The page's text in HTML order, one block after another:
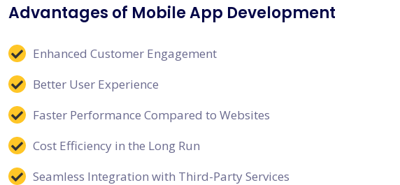
Advantages of Mobile App Development
Enhanced Customer Engagement
Better User Experience
Faster Performance Compared to Websites
Cost Efficiency in the Long Run
Seamless Integration with Third-Party Services